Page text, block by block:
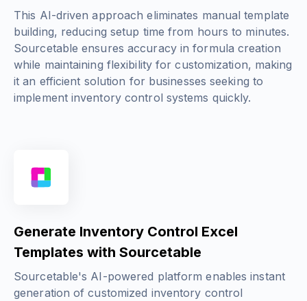
This AI-driven approach eliminates manual template
building, reducing setup time from hours to minutes.
Sourcetable ensures accuracy in formula creation
while maintaining flexibility for customization, making
it an efficient solution for businesses seeking to
implement inventory control systems quickly.
Generate Inventory Control Excel
Templates with Sourcetable
Sourcetable's AI-powered platform enables instant
generation of customized inventory control